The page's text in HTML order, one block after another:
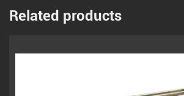
Related products